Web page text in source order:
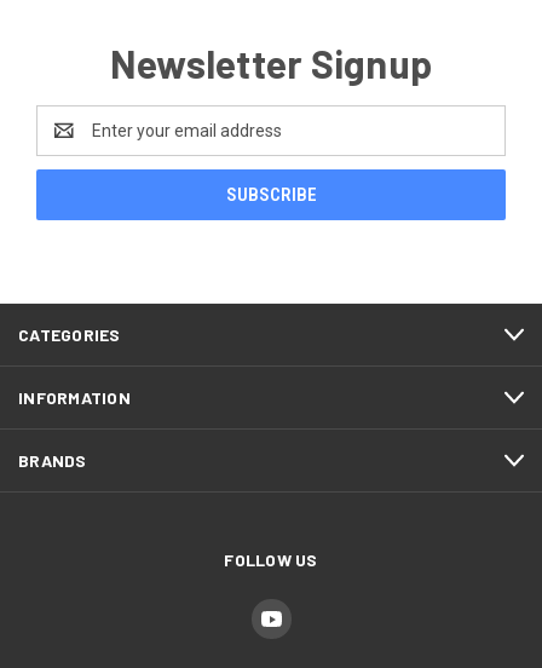
Newsletter Signup
Email
Address
CATEGORIES
INFORMATION
BRANDS
FOLLOW US